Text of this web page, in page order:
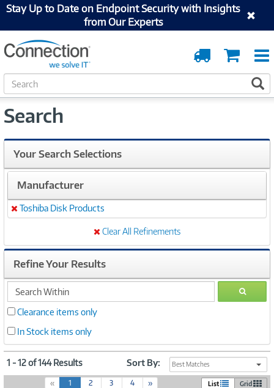
Stay Up to Date on Endpoint Security with Insights
from Our Experts
Cart
Order
Tracking
S
e
r
h
Search
Your Search Selections
Manufacturer
Remove
Toshiba Disk Products
Clear All Refinements
Refine Your Results
search
within
GO
Clearance items only
In Stock items only
1 - 12 of 144 Results Sort By: Best Matches
« 1(
2 3 4 » List Grid